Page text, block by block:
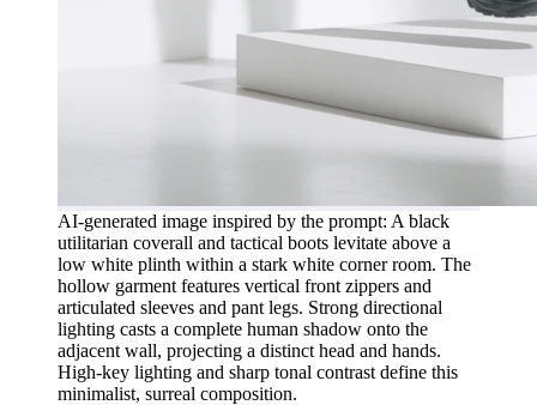
AI-generated image inspired by the prompt: A black
utilitarian coverall and tactical boots levitate above a
low white plinth within a stark white corner room. The
hollow garment features vertical front zippers and
articulated sleeves and pant legs. Strong directional
lighting casts a complete human shadow onto the
adjacent wall, projecting a distinct head and hands.
High-key lighting and sharp tonal contrast define this
minimalist, surreal composition.